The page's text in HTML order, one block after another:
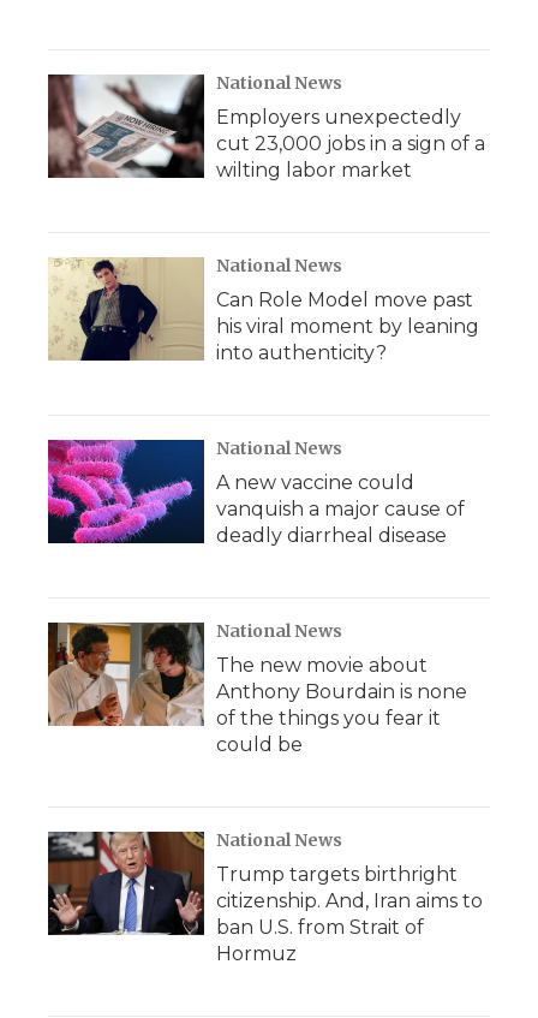
National News
Employers unexpectedly
cut 23,000 jobs in a sign of a
wilting labor market
National News
Can Role Model move past
his viral moment by leaning
into authenticity?
National News
A new vaccine could
vanquish a major cause of
deadly diarrheal disease
National News
The new movie about
Anthony Bourdain is none
of the things you fear it
could be
National News
Trump targets birthright
citizenship. And, Iran aims to
ban U.S. from Strait of
Hormuz